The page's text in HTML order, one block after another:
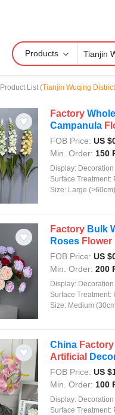
Products
Product List (Tianjin Wuqing
Factory
Campanula
FOB Price: US $
Min. Order: 150
Display: Decoration
Surface Treatment:
Size: Large (>60cm)
Factory Bulk
Roses Flower
FOB Price: US $
Min. Order: 200
Display: Decoration
Surface Treatment:
Size: Medium
China Factory
Artificial
FOB Price: US $
Min. Order: 100
Display: Decoration
Surface Treatment: